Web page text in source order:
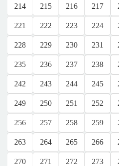
214 215 216 217
221 222 223 224
228 229 230 231
235 236 237 238
242 243 244 245
249 250 251 252
256 257 258 259
263 264 265 266
270 271 272 273